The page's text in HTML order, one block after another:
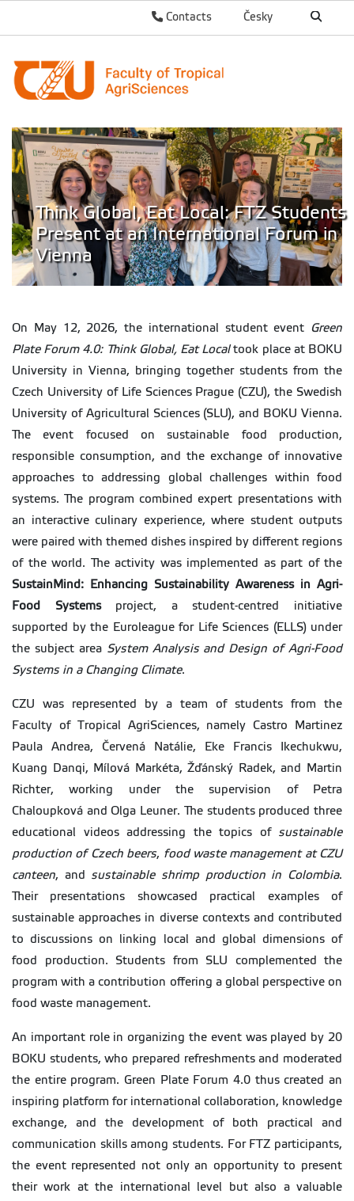
Česky
Contacts
Think Global, Eat Local: FTZ Students
Present at an International Forum in
Vienna
On May 12, 2026, the international student event Green
Plate Forum 4.0: Think Global, Eat Localtook place at BOKU
University in Vienna, bringing together students from the
Czech University of Life Sciences Prague (CZU), the Swedish
University of Agricultural Sciences (SLU), and BOKU Vienna.
The event focused on sustainable food production,
responsible consumption, and the exchange of innovative
approaches to addressing global challenges within food
systems. The program combined expert presentations with
an interactive culinary experience, where student outputs
were paired with themed dishes inspired by different regions
of the world. The activity was implemented as part of the
SustainMind: Enhancing Sustainability Awareness in Agri-
Food Systemsproject, a student-centred initiative
supported by the Euroleague for Life Sciences (ELLS) under
the subject area System Analysis and Design of Agri-Food
Systems in a Changing Climate.
CZU was represented by a team of students from the
Faculty of Tropical AgriSciences, namely Castro Martinez
Paula Andrea, Červená Natálie, Eke Francis Ikechukwu,
Kuang Danqi, Mílová Markéta, Žďánský Radek, and Martin
Richter, working under the supervision of Petra
Chaloupková and Olga Leuner. The students produced three
educational videos addressing the topics of sustainable
production of Czech beers, food waste management at CZU
canteen, and sustainable shrimp production in Colombia.
Their presentations showcased practical examples of
sustainable approaches in diverse contexts and contributed
to discussions on linking local and global dimensions of
food production. Students from SLU complemented the
program with a contribution offering a global perspective on
food waste management.
An important role in organizing the event was played by 20
BOKU students, who prepared refreshments and moderated
the entire program. Green Plate Forum 4.0 thus created an
inspiring platform for international collaboration, knowledge
exchange, and the development of both practical and
communication skills among students. For FTZ participants,
the event represented not only an opportunity to present
their work at the international level but also a valuable